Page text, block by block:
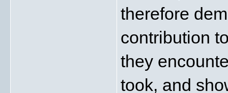
therefore
contribution
they
took, and